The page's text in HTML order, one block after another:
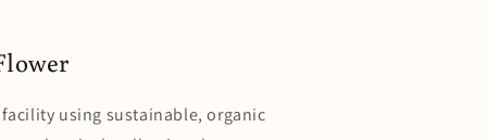
using sustainable, organic